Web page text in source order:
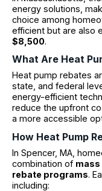
energy solutions,
choice among
efficient but are also
$8,500.
What Are Heat
Heat pump rebates
state, and federal
energy-efficient
reduce the upfront
a more accessible
How Heat Pump
In Spencer, MA,
combination of
rebate programs.
including: